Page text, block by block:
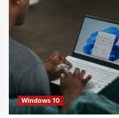
Windows 10